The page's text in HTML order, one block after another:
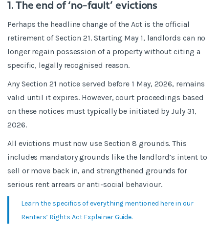
1. The end of ‘no-fault’ evictions
Perhaps the headline change of the Act is the official
retirement of Section 21. Starting May 1, landlords can no
longer regain possession of a property without citing a
specific, legally recognised reason.
Any Section 21 notice served before 1 May, 2026, remains
valid until it expires. However, court proceedings based
on these notices must typically be initiated by July 31,
2026.
All evictions must now use Section 8 grounds. This
includes mandatory grounds like the landlord’s intent to
sell or move back in, and strengthened grounds for
serious rent arrears or anti-social behaviour.
Learn the specifics of everything mentioned here in our
Renters’ Rights Act Explainer Guide.